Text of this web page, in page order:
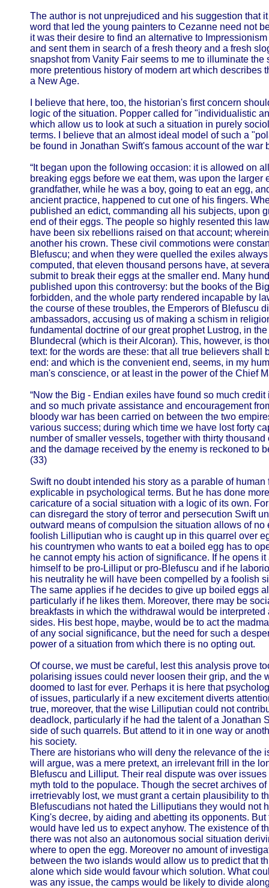
The author is not unprejudiced and his suggestion that
word that led the young painters to Cezanne need not
it was their desire to find an alternative to
and sent them in search of a fresh theory and a fresh
snapshot from Vanity Fair seems to me to illuminate
more pretentious history of modern art which describes
a New Age.
I believe that here, too, the historian's first concern
logic of the situation. Popper called for "individualistic
which allow us to look at such a situation in purely
terms. I believe that an almost ideal model of such a
be found in Jonathan Swift's famous account of the
“It began upon the following occasion: it is allowed on
breaking eggs before we eat them, was upon the larger
grandfather, while he was a boy, going to eat an egg,
ancient practice, happened to cut one of his fingers.
published an edict, commanding all his subjects, upon
end of their eggs. The people so highly resented this
have been six rebellions raised on that account;
another his crown. These civil commotions were
Blefuscu; and when they were quelled the exiles
computed, that eleven thousand persons have, at
submit to break their eggs at the smaller end. Many
published upon this controversy: but the books of the
forbidden, and the whole party rendered incapable by
the course of these troubles, the Emperors of Blefuscu
ambassadors, accusing us of making a schism in
fundamental doctrine of our great prophet Lustrog, in
Blundecral (which is their Alcoran). This, however, is
text: for the words are these: that all true believers shall
end: and which is the convenient end, seems, in my
man's conscience, or at least in the power of the Chief
“Now the Big - Endian exiles have found so much
and so much private assistance and encouragement
bloody war has been carried on between the two
various success; during which time we have lost forty
number of smaller vessels, together with thirty
and the damage received by the enemy is reckoned to
(33)
Swift no doubt intended his story as a parable of
explicable in psychological terms. But he has done
caricature of a social situation with a logic of its own.
can disregard the story of terror and persecution Swift
outward means of compulsion the situation allows of no
foolish Lilliputian who is caught up in this quarrel over
his countrymen who wants to eat a boiled egg has to
he cannot empty his action of significance. If he opens
himself to be pro-Lilliput or pro-Blefuscu and if he
his neutrality he will have been compelled by a foolish
The same applies if he decides to give up boiled eggs
particularly if he likes them. Moreover, there may be
breakfasts in which the withdrawal would be
sides. His best hope, maybe, would be to act the
of any social significance, but the need for such a
power of a situation from which there is no opting out.
Of course, we must be careful, lest this analysis prove
polarising issues could never loosen their grip, and the
doomed to last for ever. Perhaps it is here that
of issues, particularly if a new excitement diverts
true, moreover, that the wise Lilliputian could not
deadlock, particularly if he had the talent of a Jonathan
side of such quarrels. But attend to it in one way or
his society.
There are historians who will deny the relevance of the
will argue, was a mere pretext, an irrelevant frill in the
Blefuscu and Lilliput. Their real dispute was over
myth told to the populace. Though the secret archives
irretrievably lost, we must grant a certain plausibility to
Blefuscudians not hated the Lilliputians they would not
King's decree, by aiding and abetting its opponents.
would have led us to expect anyhow. The existence of
there was not also an autonomous social situation
where to open the egg. Moreover no amount of
between the two islands would allow us to predict that
alone which side would favour which solution. What
was any issue, the camps would be likely to divide